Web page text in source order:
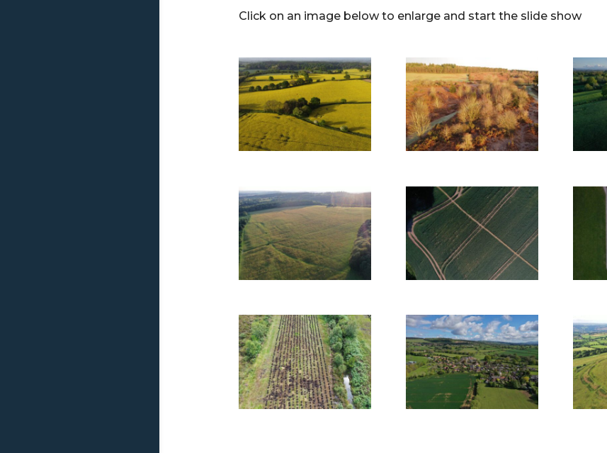
Click on an image below to enlarge and start the slide show